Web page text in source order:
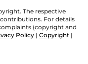
The respective
For details
(copyright and
Policy | Copyright |